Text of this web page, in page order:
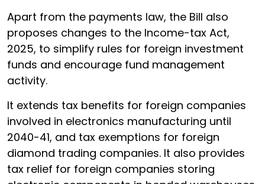
Apart from the payments law, the Bill also
proposes changes to the Income-tax Act,
2025, to simplify rules for foreign investment
funds and encourage fund management
activity.
It extends tax benefits for foreign companies
involved in electronics manufacturing until
2040-41, and tax exemptions for foreign
diamond trading companies. It also provides
tax relief for foreign companies storing